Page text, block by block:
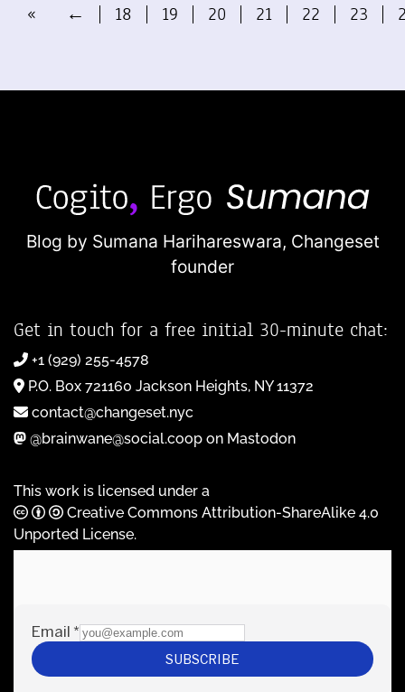
« ← 18 19 20 21 22 23
Blog by Sumana Harihareswara, Changeset
founder
Get in touch for a free initial 30-minute chat:
+1 (929) 255-4578
P.O. Box 721160 Jackson Heights, NY 11372
contact@changeset.nyc
@brainwane@social.coop on Mastodon
This work is licensed under a
Creative Commons Attribution-ShareAlike 4.0
Unported License.